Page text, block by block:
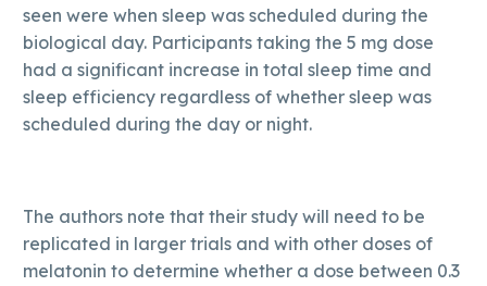
seen were when sleep was scheduled during the
biological day. Participants taking the 5 mg dose
had a significant increase in total sleep time and
sleep efficiency regardless of whether sleep was
scheduled during the day or night.
The authors note that their study will need to be
replicated in larger trials and with other doses of
melatonin to determine whether a dose between 0.3